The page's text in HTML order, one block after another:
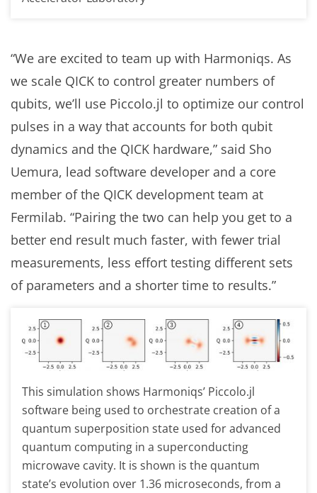
“We are excited to team up with Harmoniqs. As
we scale QICK to control greater numbers of
qubits, we’ll use Piccolo.jl to optimize our control
pulses in a way that accounts for both qubit
dynamics and the QICK hardware,” said Sho
Uemura, lead software developer and a core
member of the QICK development team at
Fermilab. “Pairing the two can help you get to a
better end result much faster, with fewer trial
measurements, less effort testing different sets
of parameters and a shorter time to results.”
This simulation shows Harmoniqs’ Piccolo.jl
software being used to orchestrate creation of a
quantum superposition state used for advanced
quantum computing in a superconducting
microwave cavity. It is shown is the quantum
state’s evolution over 1.36 microseconds, from a